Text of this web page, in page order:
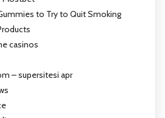
to Try to Quit Smoking
casinos
– supersitesi apr